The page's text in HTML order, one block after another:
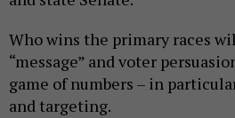
Who wins the primary races
“message” and voter
game of numbers – in
and targeting.